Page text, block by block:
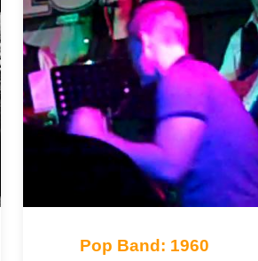
Pop Band: 1960